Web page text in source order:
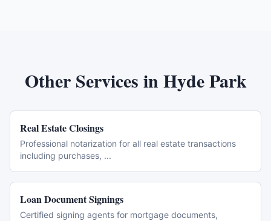
Other Services inHyde Park
Real Estate Closings
Professional notarization for all real estate transactions
including purchases, ...
Loan Document Signings
Certified signing agents for mortgage documents,